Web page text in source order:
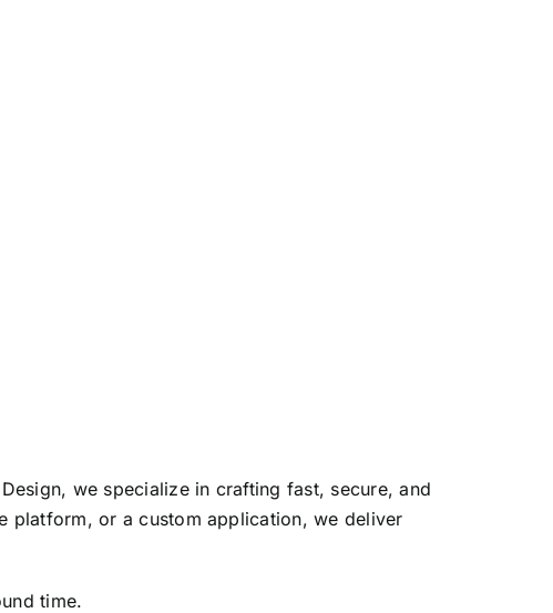
we specialize in crafting fast, secure, and
platform, or a custom application, we deliver
time.